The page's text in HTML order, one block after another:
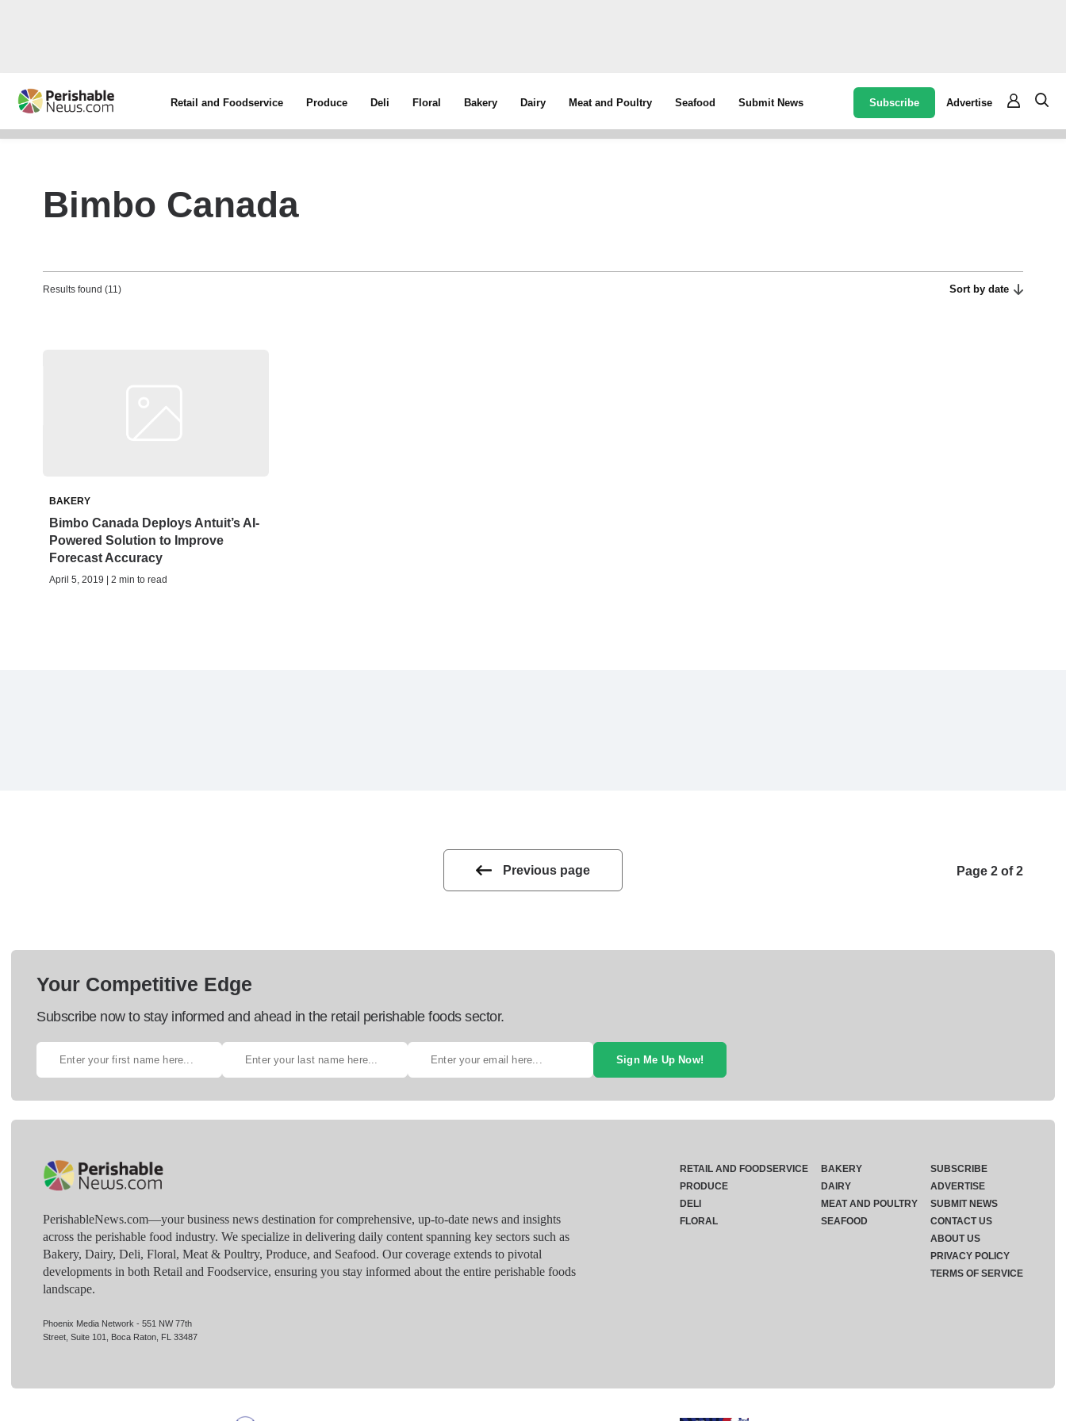
Retail and Foodservice Produce Deli Floral Bakery Dairy Meat and Poultry Seafood Submit News Subscribe Advertise
Bimbo Canada
Results found (11) Sort by date
BAKERY
Bimbo Canada Deploys Antuit’s AI-
Powered Solution to Improve
Forecast Accuracy
April 5, 2019 | 2 min to read
Previous page Page 2 of 2
Your Competitive Edge
Subscribe now to stay informed and ahead in the retail perishable foods sector.
Sign Me Up Now!
PerishableNews.com—​your business news destination for comprehensive, up-to-date news and insights
across the perishable food industry. We specialize in delivering daily content spanning key sectors such as
Bakery, Dairy, Deli, Floral, Meat & Poultry, Produce, and Seafood. Our coverage extends to pivotal
developments in both Retail and Foodservice, ensuring you stay informed about the entire perishable foods
landscape.
Phoenix Media Network - 551 NW 77th
Street, Suite 101, Boca Raton, FL 33487
RETAIL AND FOODSERVICE
PRODUCE
DELI
FLORAL
BAKERY
DAIRY
MEAT AND POULTRY
SEAFOOD
SUBSCRIBE
ADVERTISE
SUBMIT NEWS
CONTACT US
ABOUT US
PRIVACY POLICY
TERMS OF SERVICE